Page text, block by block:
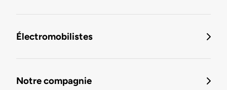
Électromobilistes
Notre compagnie